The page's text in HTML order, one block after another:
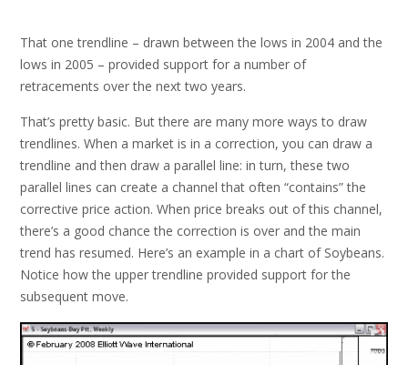
That one trendline – drawn between the lows in 2004 and the
lows in 2005 – provided support for a number of
retracements over the next two years.
That’s pretty basic. But there are many more ways to draw
trendlines. When a market is in a correction, you can draw a
trendline and then draw a parallel line: in turn, these two
parallel lines can create a channel that often “contains” the
corrective price action. When price breaks out of this channel,
there’s a good chance the correction is over and the main
trend has resumed. Here’s an example in a chart of Soybeans.
Notice how the upper trendline provided support for the
subsequent move.